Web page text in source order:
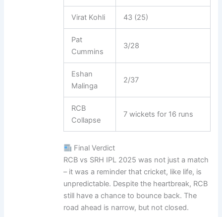
Virat Kohli 43 (25)
Pat
Cummins
3/28
Eshan
Malinga
2/37
RCB
Collapse
7 wickets for 16 runs
Final Verdict
RCB vs SRH IPL 2025 was not just a match
– it was a reminder that cricket, like life, is
unpredictable. Despite the heartbreak, RCB
still have a chance to bounce back. The
road ahead is narrow, but not closed.